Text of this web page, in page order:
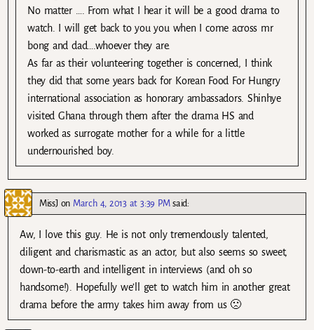
No matter …. From what I hear it will be a good drama to
watch. I will get back to you you when I come across mr
bong and dad….whoever they are.
As far as their volunteering together is concerned, I think
they did that some years back for Korean Food For Hungry
international association as honorary ambassadors. Shinhye
visited Ghana through them after the drama HS and
worked as surrogate mother for a while for a little
undernourished boy.
MissJon March 4, 2013 at 3:39 PM said:
Aw, I love this guy. He is not only tremendously talented,
diligent and charismastic as an actor, but also seems so sweet,
down-to-earth and intelligent in interviews (and oh so
handsome!). Hopefully we’ll get to watch him in another great
drama before the army takes him away from us 🙁